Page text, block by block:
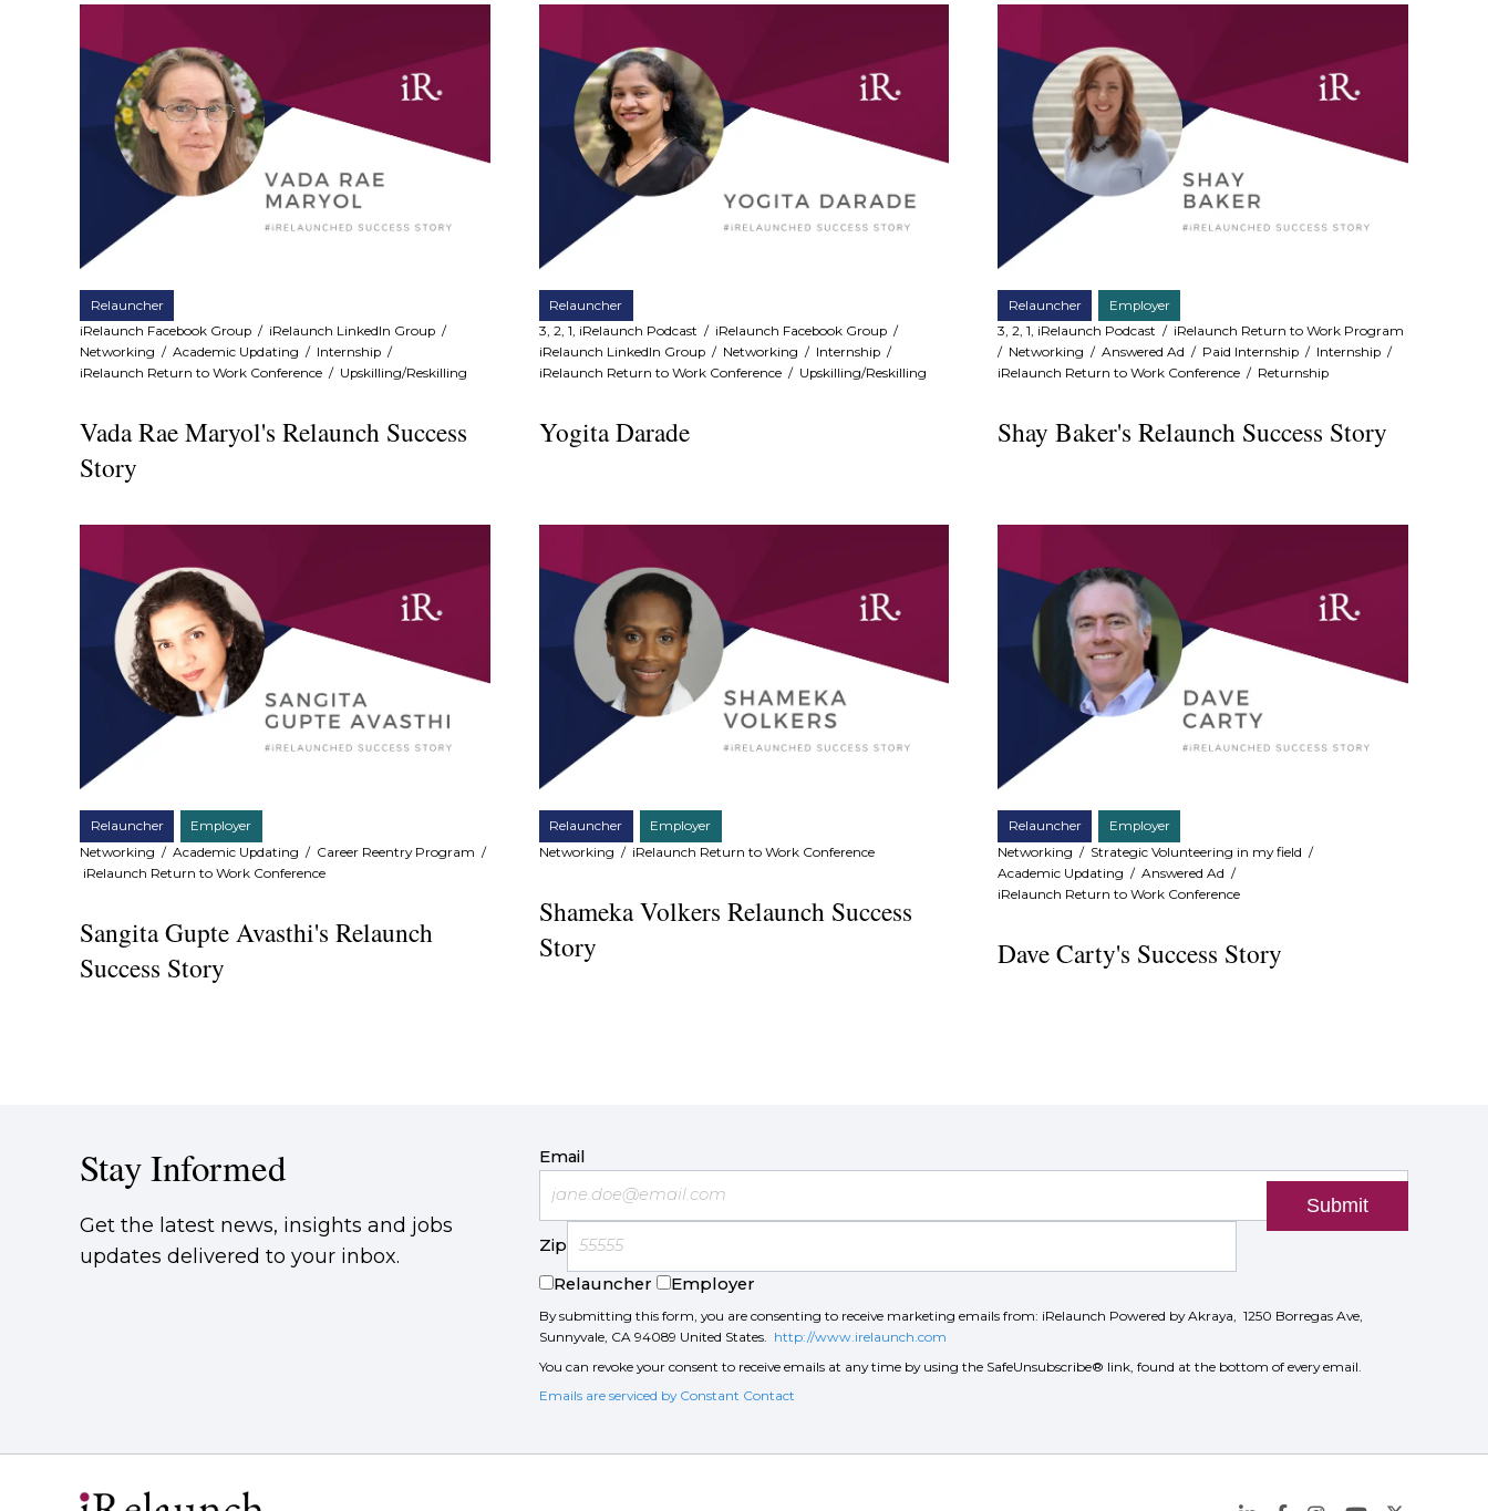
Relauncher
iRelaunch Facebook Group / iRelaunch LinkedIn Group /
Networking / Academic Updating / Internship /
iRelaunch Return to Work Conference / Upskilling/Reskilling
Vada Rae Maryol's Relaunch Success
Story
Relauncher
3, 2, 1, iRelaunch Podcast / iRelaunch Facebook Group/
iRelaunch LinkedIn Group/ Networking / Internship/
iRelaunch Return to Work Conference/ Upskilling/Reskilling
Yogita Darade
Relauncher
Employer
3, 2, 1, iRelaunch Podcast / iRelaunch Return to Work Program
/ Networking /Answered Ad / Paid Internship / Internship /
iRelaunch Return to Work Conference / Returnship
Shay Baker's Relaunch Success Story
Relauncher
Employer
Networking / Academic Updating / Career Reentry Program /
iRelaunch Return to Work Conference
Sangita Gupte Avasthi's Relaunch
Success Story
Relauncher
Employer
Networking / iRelaunch Return to Work Conference
Shameka Volkers Relaunch Success
Story
Relauncher
Employer
Networking / Strategic Volunteering in my field /
Academic Updating /Answered Ad /
iRelaunch Return to Work Conference
Dave Carty's Success Story
Stay Informed
Get the latest news, insights and jobs
updates delivered to your inbox.
Email
Zip
Relauncher
Employer
By submitting this form, you are consenting to receive marketing emails from: iRelaunch Powered by Akraya, 1250 Borregas Ave,
Sunnyvale, CA 94089 United States. http://www.irelaunch.com
You can revoke your consent to receive emails at any time by using the SafeUnsubscribe® link, found at the bottom of every email.
Emails are serviced by Constant Contact
Submit